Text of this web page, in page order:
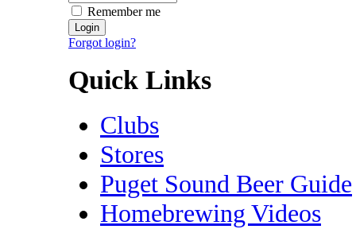
Remember me
Forgot login?
Quick Links
Clubs
Stores
Puget Sound Beer Guide
Homebrewing Videos